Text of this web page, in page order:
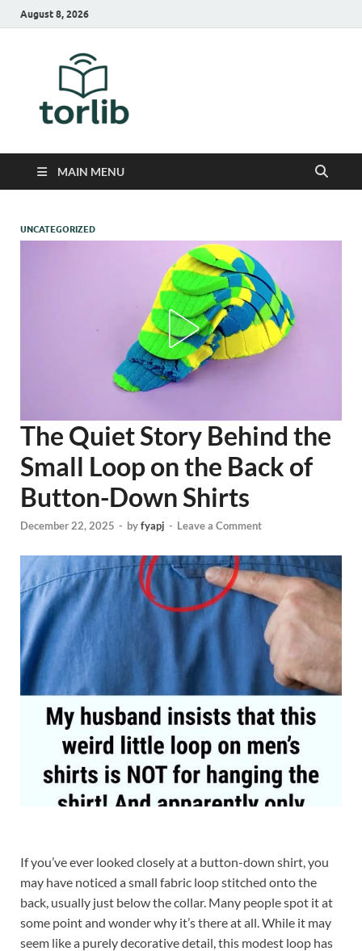
August 8, 2026
MAIN MENU
UNCATEGORIZED
The Quiet Story Behind the
Small Loop on the Back of
Button-Down Shirts
December 22, 2025 - byfyapj - Leave a Comment
If you’ve ever looked closely at a button-down shirt, you
may have noticed a small fabric loop stitched onto the
back, usually just below the collar. Many people spot it at
some point and wonder why it’s there at all. While it may
seem like a purely decorative detail, this modest loop has